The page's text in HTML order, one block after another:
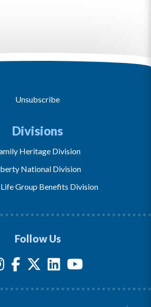
Unsubscribe
Divisions
Heritage Division
National Division
Group Benefits Division
Follow Us